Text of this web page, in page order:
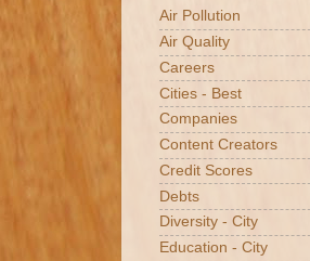
Air Pollution
Air Quality
Careers
Cities - Best
Companies
Content Creators
Credit Scores
Debts
Diversity - City
Education - City